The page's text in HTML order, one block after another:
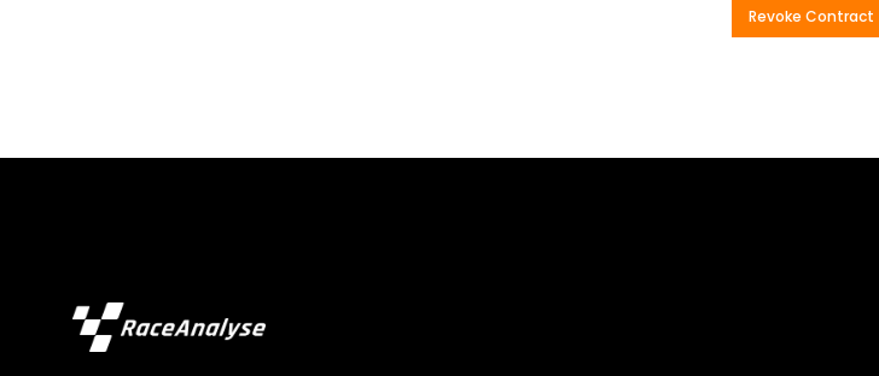
Revoke Contract